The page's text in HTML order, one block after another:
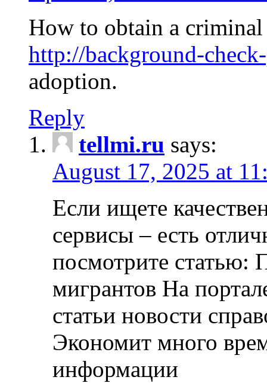
How to obtain a
http://background-
adoption.
Reply
tellmi.ru says:
August 17, 2025 at
Если ищете
сервисы – есть
посмотрите статью:
мигрантов На
статьи новости
Экономит много
информации